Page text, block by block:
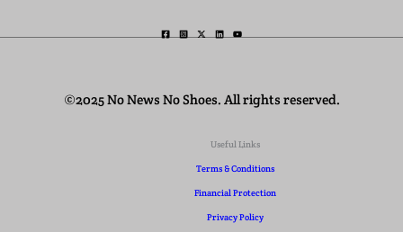
©2025 No News No Shoes. All rights reserved.
Useful Links
Terms & Conditions
Financial Protection
Privacy Policy